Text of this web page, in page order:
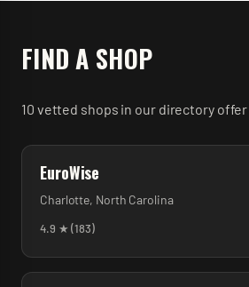
FIND A SHOP
10 vetted shops in our directory offer
EuroWise
Charlotte, North Carolina
4.9 ★ (183)